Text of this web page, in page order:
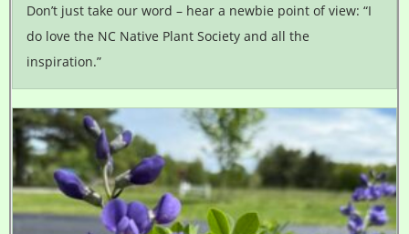
Don’t just take our word – hear a newbie point of view: “I
do love the NC Native Plant Society and all the
inspiration.”